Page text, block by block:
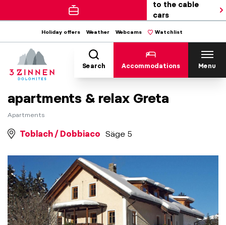
to the cable
cars
Holiday offers Weather Webcams Watchlist
Search Accommodations Menu
apartments & relax Greta
Apartments
Toblach / Dobbiaco Säge 5